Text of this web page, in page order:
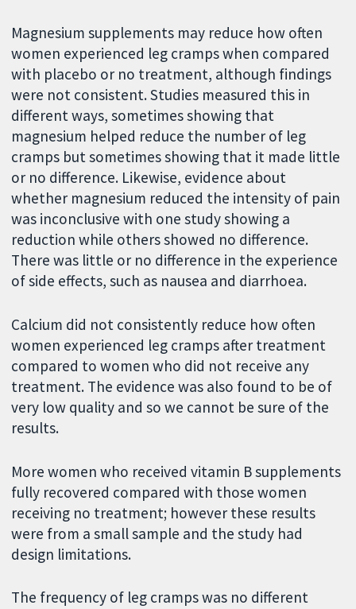
Magnesium supplements may reduce how often
women experienced leg cramps when compared
with placebo or no treatment, although findings
were not consistent. Studies measured this in
different ways, sometimes showing that
magnesium helped reduce the number of leg
cramps but sometimes showing that it made little
or no difference. Likewise, evidence about
whether magnesium reduced the intensity of pain
was inconclusive with one study showing a
reduction while others showed no difference.
There was little or no difference in the experience
of side effects, such as nausea and diarrhoea.
Calcium did not consistently reduce how often
women experienced leg cramps after treatment
compared to women who did not receive any
treatment. The evidence was also found to be of
very low quality and so we cannot be sure of the
results.
More women who received vitamin B supplements
fully recovered compared with those women
receiving no treatment; however these results
were from a small sample and the study had
design limitations.
The frequency of leg cramps was no different